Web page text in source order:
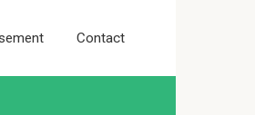
Contact